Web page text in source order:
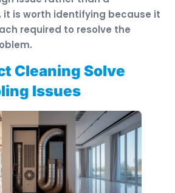
it is worth identifying because it
required to resolve the
Cleaning Solve
Issues